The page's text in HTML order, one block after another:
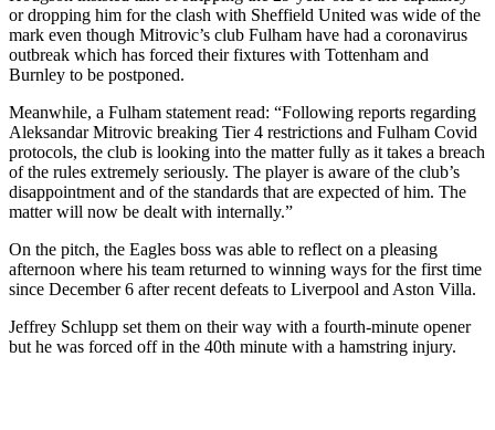
or dropping him for the clash with Sheffield United was wide of the
mark even though Mitrovic’s club Fulham have had a coronavirus
outbreak which has forced their fixtures with Tottenham and
Burnley to be postponed.
Meanwhile, a Fulham statement read: “Following reports regarding
Aleksandar Mitrovic breaking Tier 4 restrictions and Fulham Covid
protocols, the club is looking into the matter fully as it takes a breach
of the rules extremely seriously. The player is aware of the club’s
disappointment and of the standards that are expected of him. The
matter will now be dealt with internally.”
On the pitch, the Eagles boss was able to reflect on a pleasing
afternoon where his team returned to winning ways for the first time
since December 6 after recent defeats to Liverpool and Aston Villa.
Jeffrey Schlupp set them on their way with a fourth-minute opener
but he was forced off in the 40th minute with a hamstring injury.